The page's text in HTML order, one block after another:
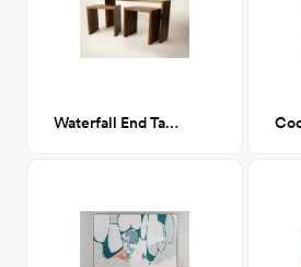
Waterfall End Table